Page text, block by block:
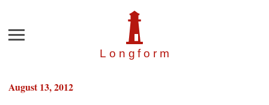
Longfor m
Menu
August 13, 2012